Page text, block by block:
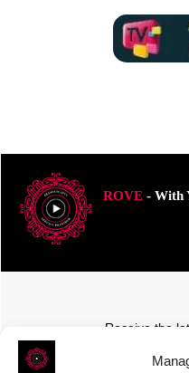
ROVE- With
Receive the
Subscribe To